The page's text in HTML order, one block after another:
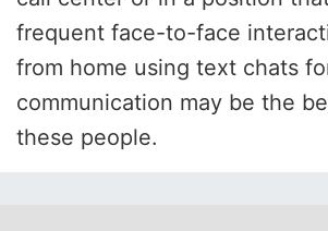
frequent face-to-face
from home using text chats
communication may be the
these people.